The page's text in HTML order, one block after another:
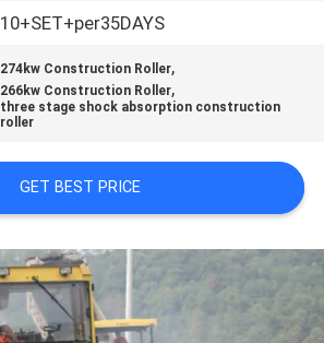
10+SET+per35DAYS
274kw Construction Roller,
266kw Construction Roller,
three stage shock absorption construction
roller
GET BEST PRICE